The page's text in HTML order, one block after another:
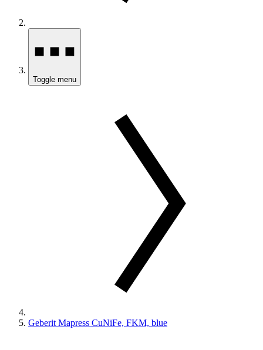
Toggle menu
Geberit Mapress CuNiFe, FKM, blue